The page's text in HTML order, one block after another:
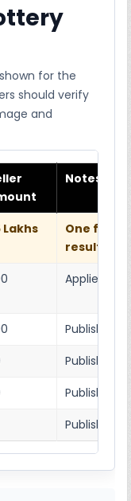
for the
should verify
and
Notes
Lakhs
One full
result
Applies as
Published
Published
Published
Published